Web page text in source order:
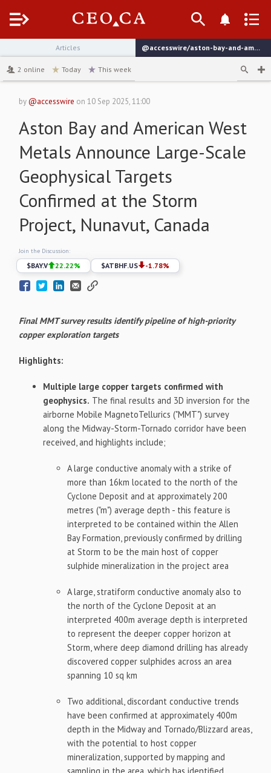
Menu
Articles
@accesswire/aston-bay-and-american-west-metals-announce-large-scale-6b382
2 online Today This week
by@accesswire on10 Sep 2025, 11:00
Aston Bay and American West
Metals Announce Large-Scale
Geophysical Targets
Confirmed at the Storm
Project, Nunavut, Canada
Join the Discussion:
$BAY.V 22.22% $ATBHF.US -1.78%
Final MMT survey results identify pipeline of high-priority
copper exploration targets
Highlights:
Multiple large copper targets confirmed with
geophysics. The final results and 3D inversion for the
airborne Mobile MagnetoTellurics ("MMT") survey
along the Midway-Storm-Tornado corridor have been
received, and highlights include;
A large conductive anomaly with a strike of
more than 16km located to the north of the
Cyclone Deposit and at approximately 200
metres ("m") average depth - this feature is
interpreted to be contained within the Allen
Bay Formation, previously confirmed by drilling
at Storm to be the main host of copper
sulphide mineralization in the project area
A large, stratiform conductive anomaly also to
the north of the Cyclone Deposit at an
interpreted 400m average depth is interpreted
to represent the deeper copper horizon at
Storm, where deep diamond drilling has already
discovered copper sulphides across an area
spanning 10 sq km
Two additional, discordant conductive trends
have been confirmed at approximately 400m
depth in the Midway and Tornado/Blizzard areas,
with the potential to host copper
mineralization, supported by mapping and